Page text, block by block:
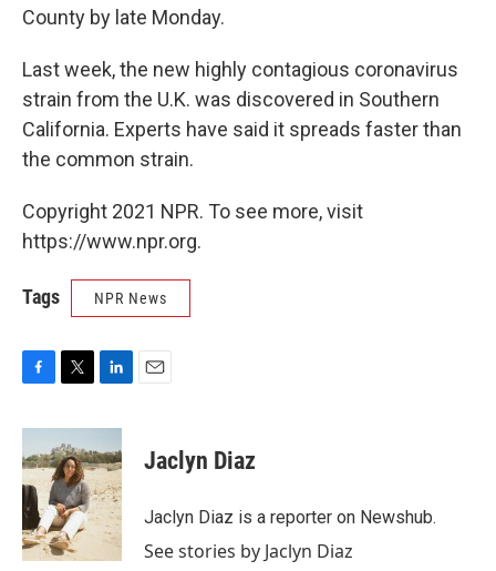
County by late Monday.
Last week, the new highly contagious coronavirus
strain from the U.K. was discovered in Southern
California. Experts have said it spreads faster than
the common strain.
Copyright 2021 NPR. To see more, visit
https://www.npr.org.
Tags NPR News
c
e
b
o
o
k
i
t
t
e
r
n
k
e
d
I
n
Jaclyn Diaz
Jaclyn Diaz is a reporter on Newshub.
See stories by Jaclyn Diaz